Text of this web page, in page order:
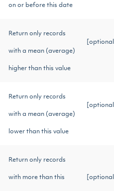
on or before this date
Return only records
with a mean (average)
higher than this value
Return only records
with a mean (average)
lower than this value
Return only records
with more than this